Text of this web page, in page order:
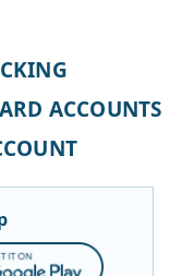
ACCOUNTS